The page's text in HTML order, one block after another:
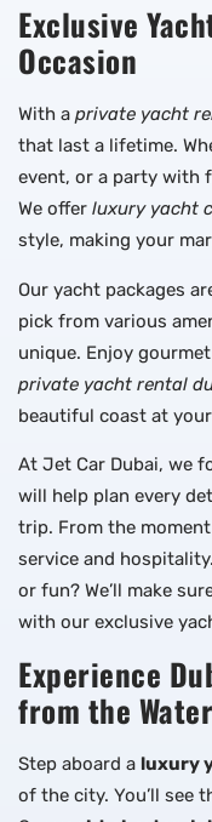
Exclusive
Occasion
With a private yacht
that last a lifetime.
event, or a party with
We offer luxury yacht
style, making your
Our yacht packages
pick from various
unique. Enjoy
private yacht rental
beautiful coast at
At Jet Car Dubai, we
will help plan every
trip. From the
service and
or fun? We’ll make
with our exclusive
Experience
from the Water
Step aboard a luxury
of the city. You’ll see